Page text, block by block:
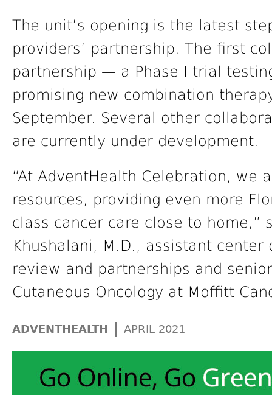
The unit’s opening is the latest
providers’ partnership. The first
partnership — a Phase I trial
promising new combination
September. Several other
are currently under development.
“At AdventHealth Celebration, we
resources, providing even more
class cancer care close to home,”
Khushalani, M.D., assistant
review and partnerships and
Cutaneous Oncology at Moffitt
ADVENTHEALTH | APRIL 2021